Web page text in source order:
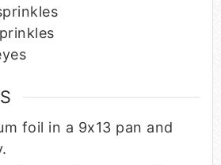
foil in a 9x13 pan and